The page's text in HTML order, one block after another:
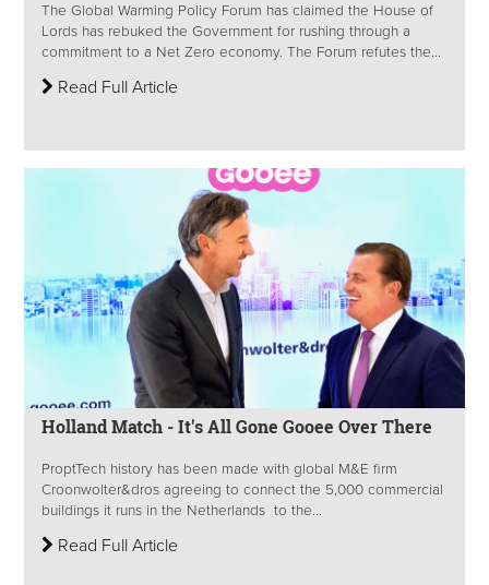
The Global Warming Policy Forum has claimed the House of
Lords has rebuked the Government for rushing through a
commitment to a Net Zero economy. The Forum refutes the...
Read Full Article
Holland Match - It's All Gone Gooee Over There
ProptTech history has been made with global M&E firm
Croonwolter&dros agreeing to connect the 5,000 commercial
buildings it runs in the Netherlands to the...
Read Full Article